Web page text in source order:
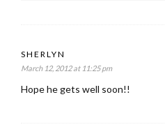
SHERLYN
March 12, 2012 at 11:25 pm
Hope he gets well soon!!